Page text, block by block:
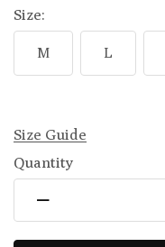
Size:
M L
Size Guide
Quantity